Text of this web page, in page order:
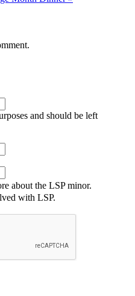
and should be left
about the LSP minor.
with LSP.